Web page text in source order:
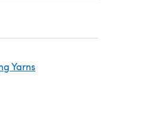
Yarns